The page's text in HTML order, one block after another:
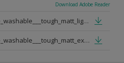
Download Adobe Reader
du_gb_en_easycare_washable___tough_matt_light_base.pdf
du_gb_en_easycare_washable___tough_matt_extra_deep_base.pdf